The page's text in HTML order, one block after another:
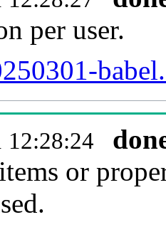
per user.
12:28:24
or